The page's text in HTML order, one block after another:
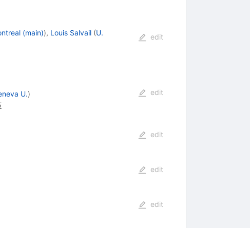
(main)), Louis Salvail (U.
edit
U.)
edit
edit
edit
edit